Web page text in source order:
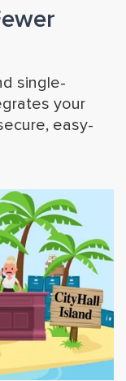
single-
your
easy-